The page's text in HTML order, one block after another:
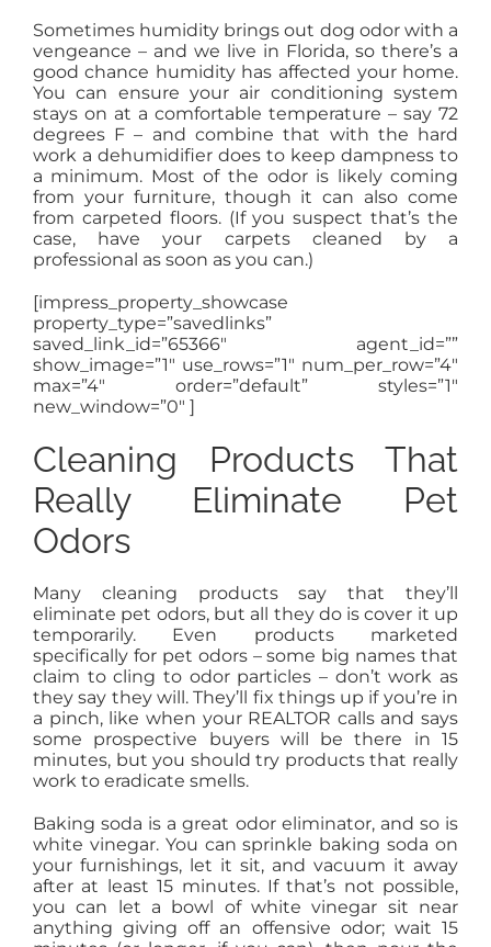
Sometimes humidity brings out dog odor with a
vengeance – and we live in Florida, so there’s a
good chance humidity has affected your home.
You can ensure your air conditioning system
stays on at a comfortable temperature – say 72
degrees F – and combine that with the hard
work a dehumidifier does to keep dampness to
a minimum. Most of the odor is likely coming
from your furniture, though it can also come
from carpeted floors. (If you suspect that’s the
case, have your carpets cleaned by a
professional as soon as you can.)
[impress_property_showcase
property_type=”savedlinks”
saved_link_id=”65366″ agent_id=””
show_image=”1″ use_rows=”1″ num_per_row=”4″
max=”4″ order=”default” styles=”1″
new_window=”0″ ]
Cleaning Products That
Really Eliminate Pet
Odors
Many cleaning products say that they’ll
eliminate pet odors, but all they do is cover it up
temporarily. Even products marketed
specifically for pet odors – some big names that
claim to cling to odor particles – don’t work as
they say they will. They’ll fix things up if you’re in
a pinch, like when your REALTOR calls and says
some prospective buyers will be there in 15
minutes, but you should try products that really
work to eradicate smells.
Baking soda is a great odor eliminator, and so is
white vinegar. You can sprinkle baking soda on
your furnishings, let it sit, and vacuum it away
after at least 15 minutes. If that’s not possible,
you can let a bowl of white vinegar sit near
anything giving off an offensive odor; wait 15